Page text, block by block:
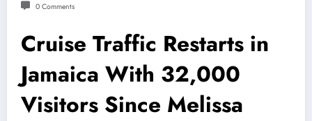
0 Comments
Cruise Traffic Restarts in
Jamaica With 32,000
Visitors Since Melissa